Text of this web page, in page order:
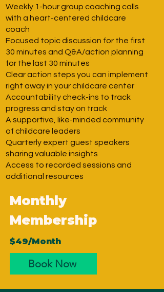
Weekly 1-hour group coaching calls
with a heart-centered childcare
coach
Focused topic discussion for the first
30 minutes and Q&A/action planning
for the last 30 minutes
Clear action steps you can implement
right away in your childcare center
Accountability check-ins to track
progress and stay on track
A supportive, like-minded community
of childcare leaders
Quarterly expert guest speakers
sharing valuable insights
Access to recorded sessions and
additional resources
Monthly
Membership
$49/Month
Book Now